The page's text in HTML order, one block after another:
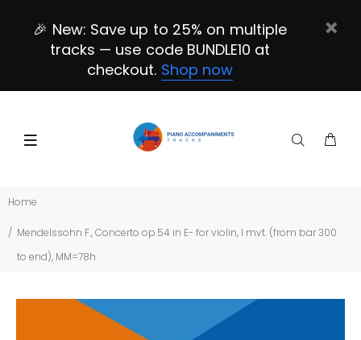
🎉 New: Save up to 25% on multiple
tracks — use code BUNDLE10 at
checkout. Shop now
Home
Mendelssohn F., Concerto op.54 in E- for violin, I mvt. (from bar 300
to end), MM=78h